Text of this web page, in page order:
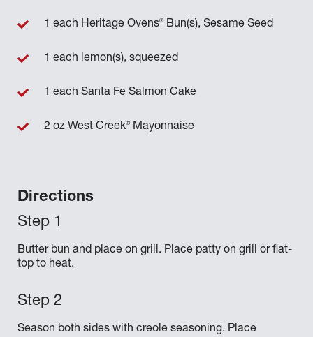
Directions
Butter bun and place on grill. Place patty on grill or flat-
top to heat.
Season both sides with creole seasoning. Place
1 each Heritage Ovens®Bun(s), Sesame Seed
1 each lemon(s), squeezed
1 each Santa Fe Salmon Cake
2 oz West Creek®Mayonnaise